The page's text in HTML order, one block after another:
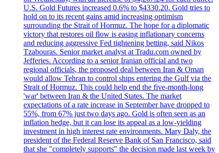
U.S. Gold Futures increased 0.6% to $4330.20. Gold tries to
hold on to its recent gains amid increasing optimism
surrounding the Strait of Hormuz. The hope for a diplomatic
victory that restores oil flow is easing inflationary concerns
and reducing aggressive Fed tightening betting, said Nikos
Tzabouras. Senior market analyst at Tradu.com owned by
Jefferies. According to a senior Iranian official and two
regional officials, the proposed deal between Iran & Oman
would allow Tehran to control ships entering the Gulf via the
Strait of Hormuz. This could help end the five-month-long
'war' between Iran & the United States. The market
expectations of a rate increase in September have dropped to
55%, from 67% just two days ago. Gold is often seen as an
inflation hedge, but it can lose its appeal as a low-yielding
investment in high interest rate environments. Mary Daly, the
president of the Federal Reserve Bank of San Francisco, said
that she "completely supports" the decision made last week by